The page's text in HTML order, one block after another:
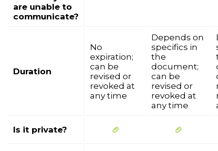
are unable to
communicate?
Duration
No
expiration;
can be
revised or
revoked at
any time
Depends on
specifics in
the
document;
can be
revised or
revoked at
any time
Is it private?